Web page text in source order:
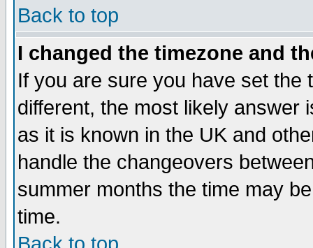
Back to top
I changed the timezone and
If you are sure you have set the
different, the most likely answer
as it is known in the UK and
handle the changeovers
summer months the time may
time.